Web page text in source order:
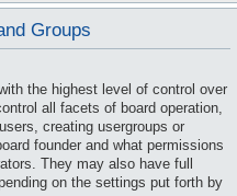
Groups
the highest level of control over
all facets of board operation,
creating usergroups or
founder and what permissions
They may also have full
on the settings put forth by